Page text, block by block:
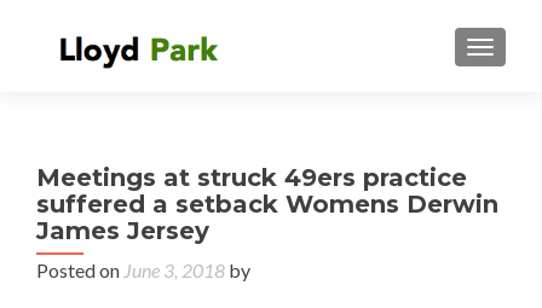
Meetings at struck 49ers practice
suffered a setback Womens Derwin
James Jersey
Posted on June 3, 2018 by